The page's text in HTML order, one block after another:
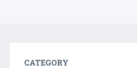
CATEGORY